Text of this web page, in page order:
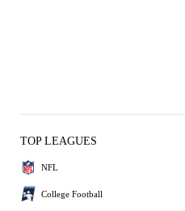
TOP LEAGUES
NFL
College Football